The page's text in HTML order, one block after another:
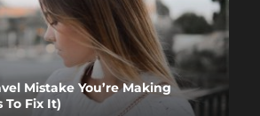
Mistake You’re Making
To Fix It)